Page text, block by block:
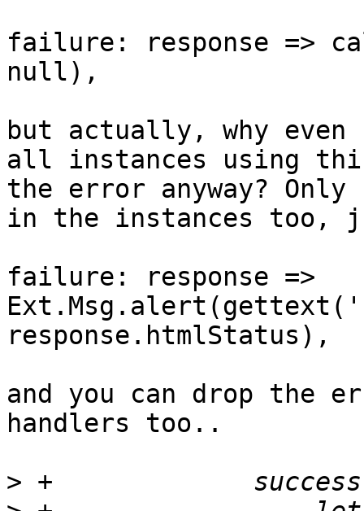
failure: response =>
null),
but actually, why
all instances using
the error anyway?
in the instances too,
failure: response =>
response.htmlStatus),
and you can drop the
handlers too..
>